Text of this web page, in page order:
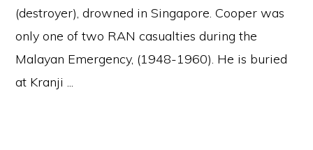
(destroyer), drowned in Singapore. Cooper was
only one of two RAN casualties during the
Malayan Emergency, (1948-1960). He is buried
at Kranji ...